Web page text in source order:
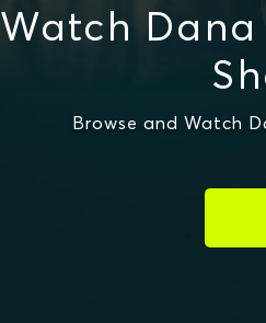
Watch Dana
Browse and Watch